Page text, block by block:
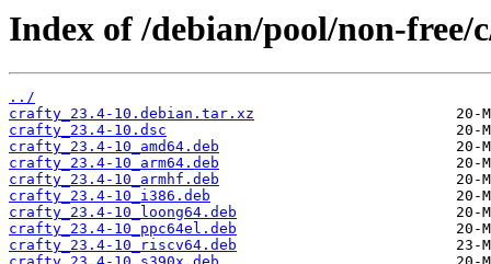
Index of /debian/pool/non-free/
../
crafty_23.4-10.debian.tar.xz
crafty_23.4-10.dsc
crafty_23.4-10_amd64.deb
crafty_23.4-10_arm64.deb
crafty_23.4-10_armhf.deb
crafty_23.4-10_i386.deb
crafty_23.4-10_loong64.deb
crafty_23.4-10_ppc64el.deb
crafty_23.4-10_riscv64.deb